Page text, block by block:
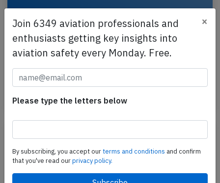
Emirates A388 at Nice on Aug 18th 2023,
slat damage
An Emirates Airbus A380-800, registration A6-EOM
performing flight EK-77 from Dubai (United Arab
Emirates) to Nice (France), concluded a seemingly…
Accident Last updated: Jul 17, 2025
Join 6349 aviation professionals and
enthusiasts getting key insights into
aviation safety every Monday. Free.
×
Please type the letters below
By subscribing, you accept ourterms and conditions and confirm
that you've read ourprivacy policy.